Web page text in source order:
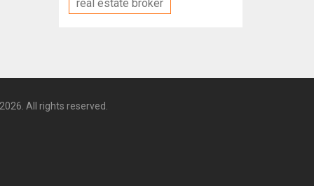
real estate broker
All rights reserved.